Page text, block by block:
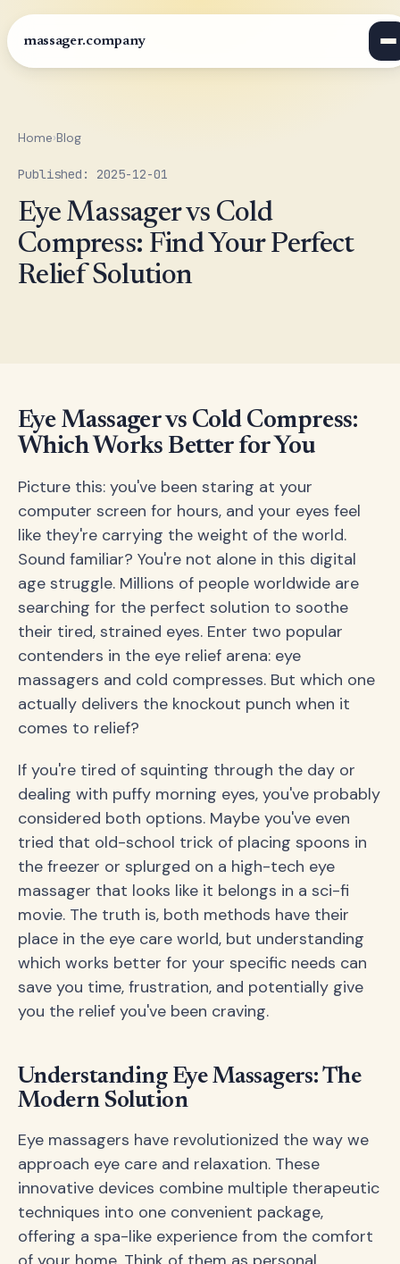
massager.company
Home›Blog
Published: 2025-12-01
Eye Massager vs Cold
Compress: Find Your Perfect
Relief Solution
Eye Massager vs Cold Compress:
Which Works Better for You
Picture this: you've been staring at your
computer screen for hours, and your eyes feel
like they're carrying the weight of the world.
Sound familiar? You're not alone in this digital
age struggle. Millions of people worldwide are
searching for the perfect solution to soothe
their tired, strained eyes. Enter two popular
contenders in the eye relief arena: eye
massagers and cold compresses. But which one
actually delivers the knockout punch when it
comes to relief?
If you're tired of squinting through the day or
dealing with puffy morning eyes, you've probably
considered both options. Maybe you've even
tried that old-school trick of placing spoons in
the freezer or splurged on a high-tech eye
massager that looks like it belongs in a sci-fi
movie. The truth is, both methods have their
place in the eye care world, but understanding
which works better for your specific needs can
save you time, frustration, and potentially give
you the relief you've been craving.
Understanding Eye Massagers: The
Modern Solution
Eye massagers have revolutionized the way we
approach eye care and relaxation. These
innovative devices combine multiple therapeutic
techniques into one convenient package,
offering a spa-like experience from the comfort